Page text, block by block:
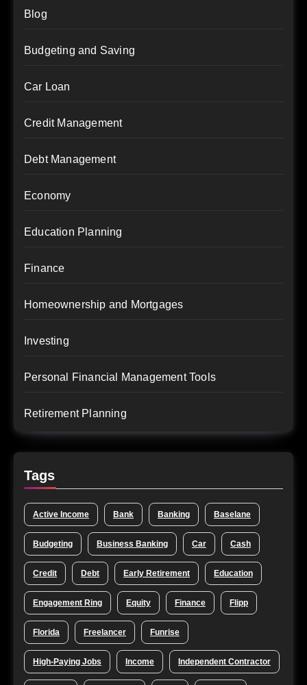
Blog
Budgeting and Saving
Car Loan
Credit Management
Debt Management
Economy
Education Planning
Finance
Homeownership and Mortgages
Investing
Personal Financial Management Tools
Retirement Planning
Tags
Active Income Bank Banking Baselane
Budgeting Business Banking Car Cash
Credit Debt Early Retirement Education
Engagement Ring Equity Finance Flipp
Florida Freelancer Funrise
High-Paying Jobs Income Independent Contractor